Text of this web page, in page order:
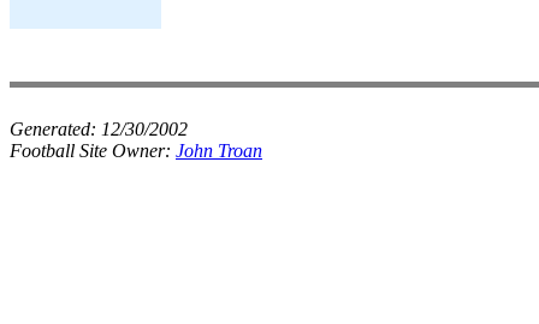
Generated: 12/30/2002
Football Site Owner: John Troan